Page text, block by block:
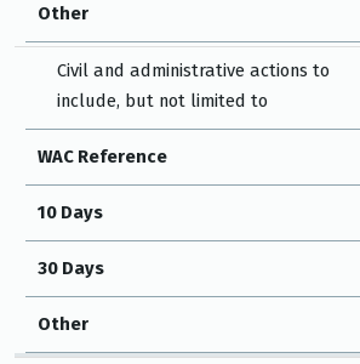
Other
Civil and administrative actions to
include, but not limited to
WAC Reference
10 Days
30 Days
Other